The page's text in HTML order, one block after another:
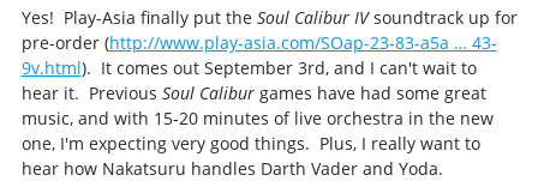
Yes! Play-Asia finally put the Soul Calibur IVsoundtrack up for
pre-order (http://www.play-asia.com/SOap-23-83-a5a … 43-
9v.html). It comes out September 3rd, and I can't wait to
hear it. Previous Soul Caliburgames have had some great
music, and with 15-20 minutes of live orchestra in the new
one, I'm expecting very good things. Plus, I really want to
hear how Nakatsuru handles Darth Vader and Yoda.